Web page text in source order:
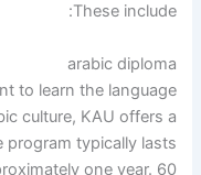
These include:
arabic diploma
to learn the language
culture, KAU offers a
program typically lasts
one year. 60